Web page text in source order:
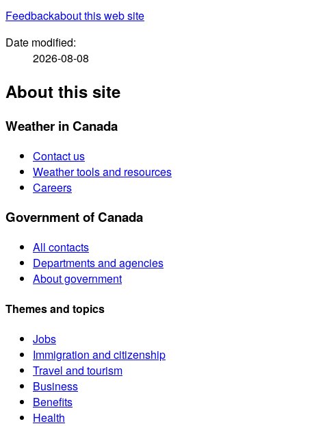
Feedbackabout this web site
Date modified:
2026-08-08
About this site
Weather in Canada
Contact us
Weather tools and resources
Careers
Government of Canada
All contacts
Departments and agencies
About government
Themes and topics
Jobs
Immigration and citizenship
Travel and tourism
Business
Benefits
Health